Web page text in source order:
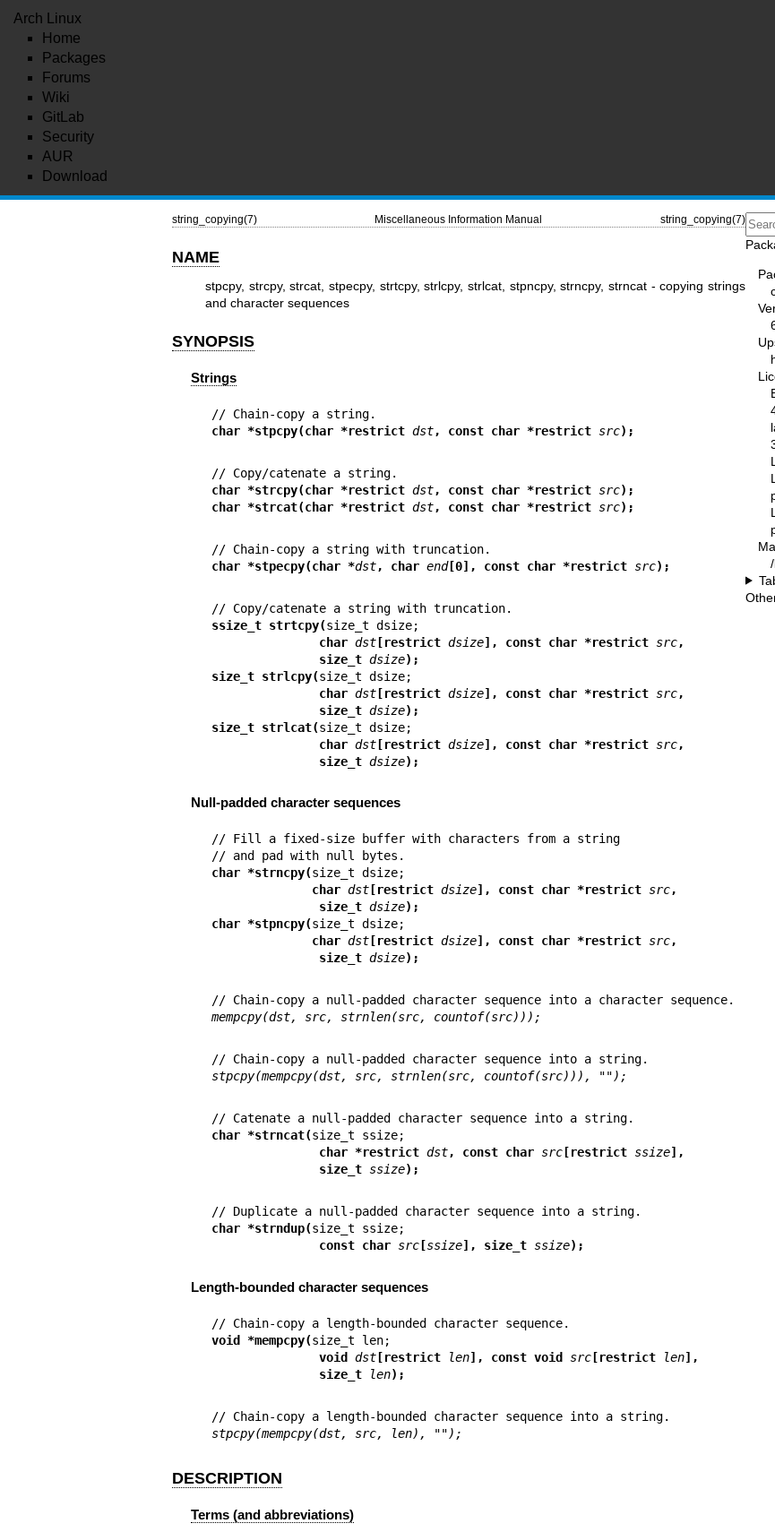
Arch Linux
Home
Packages
Forums
Wiki
GitLab
Security
AUR
Download
string_copying(7) Miscellaneous Information Manual string_copying(7)
NAME
stpcpy, strcpy, strcat, stpecpy, strtcpy, strlcpy, strlcat, stpncpy, strncpy, strncat - copying strings
and character sequences
SYNOPSIS
Strings
char *stpcpy(char *restrict dst, const char *restrict src);
char *strcpy(char *restrict dst, const char *restrict src);
char *strcat(char *restrict dst, const char *restrict src);
char *stpecpy(char *dst, char end[0], const char *restrict src);
ssize_t strtcpy(
               char
dst[restrict dsize], const char *restrict src,
               size_t
dsize);
size_t strlcpy(
               char
dst[restrict dsize], const char *restrict src,
               size_t
dsize);
size_t strlcat(
               char
dst[restrict dsize], const char *restrict src,
               size_t
dsize);
Null-padded character sequences
// Fill a fixed-size buffer with characters from a string
char *strncpy(
              char
dst[restrict dsize], const char *restrict src,
               size_t
dsize);
char *stpncpy(
              char
dst[restrict dsize], const char *restrict src,
               size_t
dsize);
mempcpy(dst, src, strnlen(src, countof(src)));
stpcpy(mempcpy(dst, src, strnlen(src, countof(src))), "");
char *strncat(
               char *restrict
dst, const char src[restrict ssize],
               size_t
ssize);
char *strndup(
               const char
src[ssize], size_t ssize);
Length-bounded character sequences
void *mempcpy(
               void
dst[restrict len], const void src[restrict len],
               size_t
len);
stpcpy(mempcpy(dst, src, len), "");
DESCRIPTION
Terms (and abbreviations)